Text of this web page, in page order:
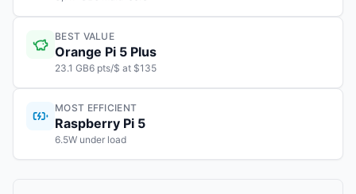
BEST VALUE
Orange Pi 5 Plus
23.1 GB6 pts/$ at $135
MOST EFFICIENT
Raspberry Pi 5
6.5W under load